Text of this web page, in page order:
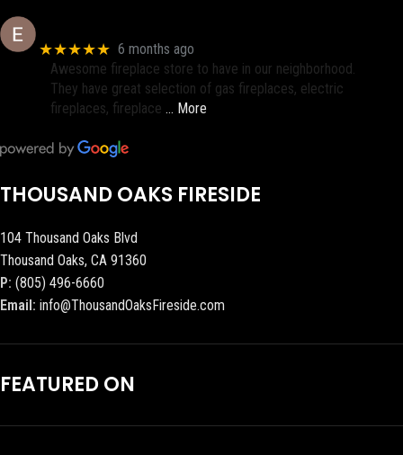
★★★★★ 6 months ago
Awesome fireplace store to have in our neighborhood.
They have great selection of gas fireplaces, electric
fireplaces, fireplace … More
THOUSAND OAKS FIRESIDE
104 Thousand Oaks Blvd
Thousand Oaks, CA 91360
P: (805) 496-6660
Email: info@ThousandOaksFireside.com
FEATURED ON